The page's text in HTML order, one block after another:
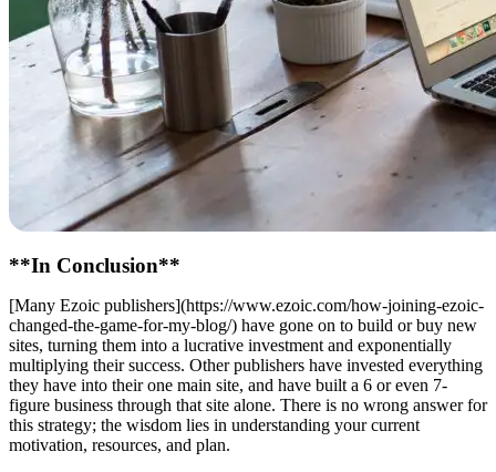
**In Conclusion**
[Many Ezoic publishers](https://www.ezoic.com/how-joining-ezoic-
changed-the-game-for-my-blog/) have gone on to build or buy new
sites, turning them into a lucrative investment and exponentially
multiplying their success. Other publishers have invested everything
they have into their one main site, and have built a 6 or even 7-
figure business through that site alone. There is no wrong answer for
this strategy; the wisdom lies in understanding your current
motivation, resources, and plan.